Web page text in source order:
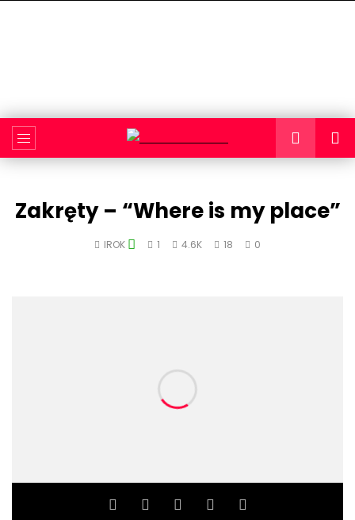
Zakręty – “Where is my place”
IROK 1 4.6K 18 0